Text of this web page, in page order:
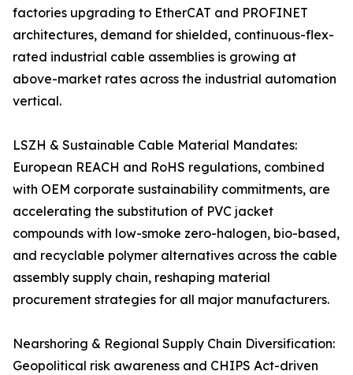
factories upgrading to EtherCAT and PROFINET
architectures, demand for shielded, continuous-flex-
rated industrial cable assemblies is growing at
above-market rates across the industrial automation
vertical.
LSZH & Sustainable Cable Material Mandates:
European REACH and RoHS regulations, combined
with OEM corporate sustainability commitments, are
accelerating the substitution of PVC jacket
compounds with low-smoke zero-halogen, bio-based,
and recyclable polymer alternatives across the cable
assembly supply chain, reshaping material
procurement strategies for all major manufacturers.
Nearshoring & Regional Supply Chain Diversification:
Geopolitical risk awareness and CHIPS Act-driven